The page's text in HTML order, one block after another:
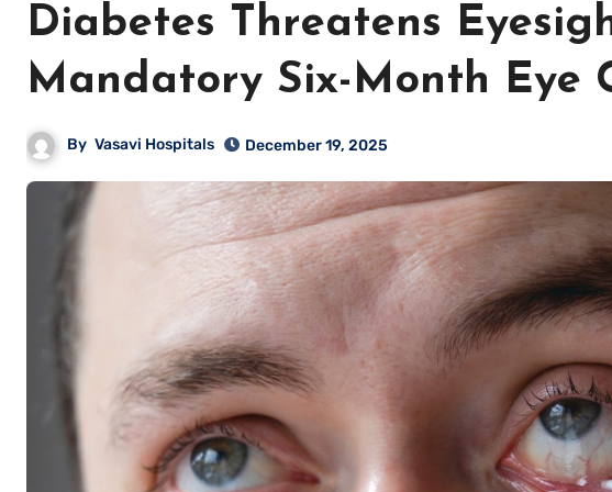
Diabetes Threatens
Mandatory Six-Month Eye
By Vasavi Hospitals December 19, 2025